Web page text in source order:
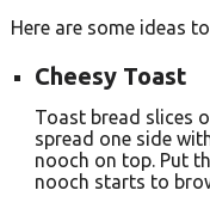
Here are some ideas
Cheesy Toast
Toast bread slices
spread one side
nooch on top. Put
nooch starts to